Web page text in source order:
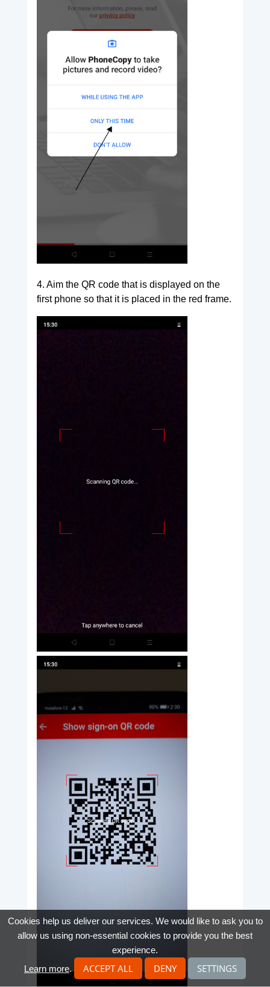
4. Aim the QR code that is displayed on the
first phone so that it is placed in the red frame.
Cookies help us deliver our services. We would like to ask you to
allow us using non-essential cookies to provide you the best
experience.
Learn more. ACCEPT ALL DENY SETTINGS